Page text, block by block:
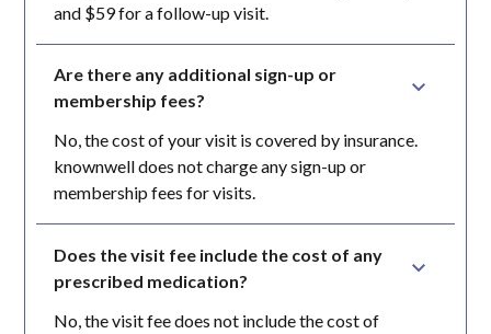
and $59 for a follow-up visit.
Are there any additional sign-up or
membership fees?
No, the cost of your visit is covered by insurance.
knownwell does not charge any sign-up or
membership fees for visits.
Does the visit fee include the cost of any
prescribed medication?
No, the visit fee does not include the cost of